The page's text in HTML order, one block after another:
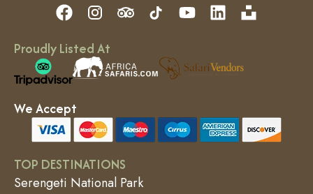
Proudly Listed At
We Accept
TOP DESTINATIONS
Serengeti National Park